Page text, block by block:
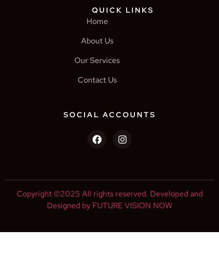
QUICK LINKS
Home
About Us
Our Services
Contact Us
SOCIAL ACCOUNTS
Copyright ©2025 All rights reserved. Developed and
Designed by FUTURE VISION NOW